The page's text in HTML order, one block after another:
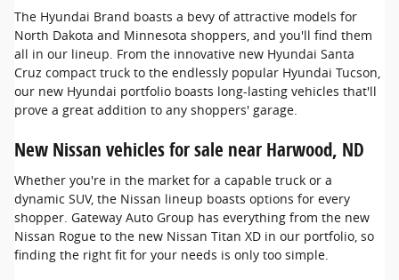
The Hyundai Brand boasts a bevy of attractive models for
North Dakota and Minnesota shoppers, and you'll find them
all in our lineup. From the innovative new Hyundai Santa
Cruz compact truck to the endlessly popular Hyundai Tucson,
our new Hyundai portfolio boasts long-lasting vehicles that'll
prove a great addition to any shoppers' garage.
New Nissan vehicles for sale near Harwood, ND
Whether you're in the market for a capable truck or a
dynamic SUV, the Nissan lineup boasts options for every
shopper. Gateway Auto Group has everything from the new
Nissan Rogue to the new Nissan Titan XD in our portfolio, so
finding the right fit for your needs is only too simple.